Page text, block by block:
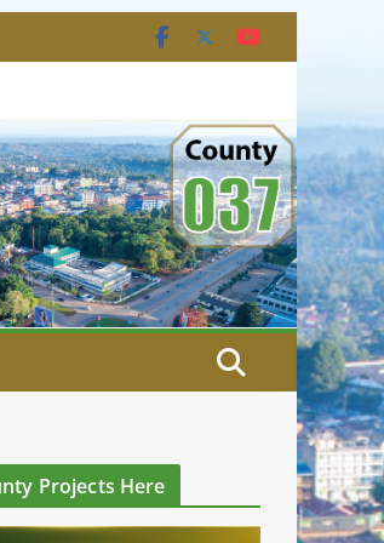
Projects Here